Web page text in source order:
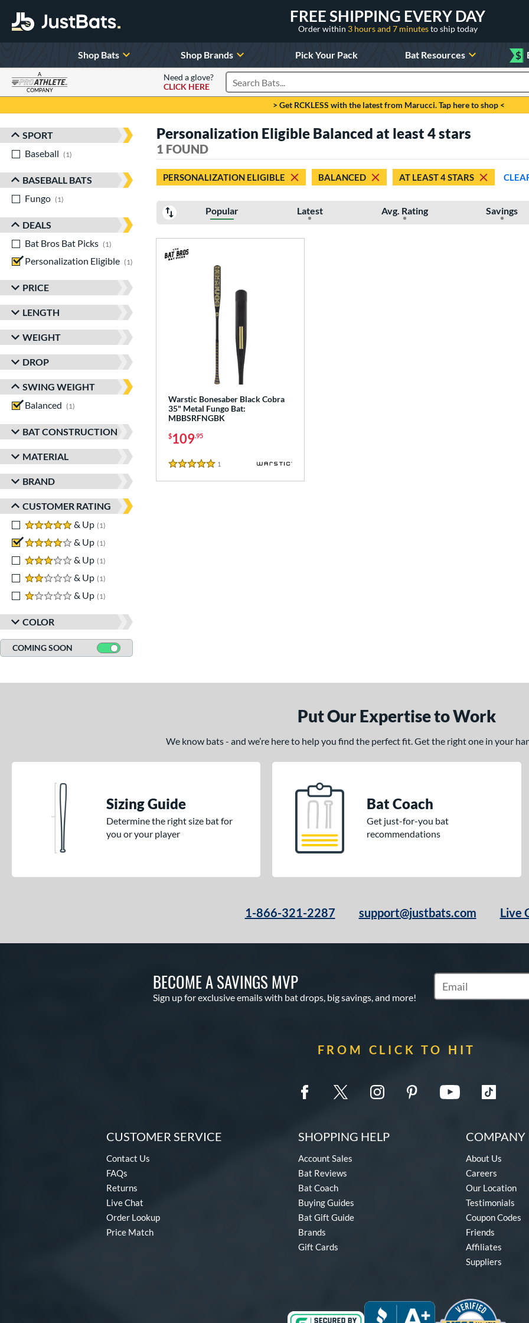
FREE SHIPPING EVERY DAY
Order within 3 hours and 7 minutesto ship today
Shop Bats Shop Brands Pick Your Pack Bat Resources $
A
COMPANY
Need a glove?
CLICK HERE
Search Products
> Get RCKLESS with the latest from Marucci. Tap here to shop <
Sort Results
SPORT
Baseball
1
BASEBALL BATS
Fungo
1
DEALS
Bat Bros Bat Picks
1
Personalization Eligible
1 matching results
PRICE
LENGTH
WEIGHT
DROP
SWING WEIGHT
Balanced
1
BAT CONSTRUCTION
MATERIAL
BRAND
CUSTOMER RATING
5 stars
& Up 1
4 stars
& Up 1
3 stars
& Up 1
2 stars
& Up 1
1 stars
& Up 1
COLOR
COMING SOON
Personalization Eligible Balanced at least 4 stars
1 FOUND
PERSONALIZATION ELIGIBLE BALANCED AT LEAST 4 STARS
Popular Latest Avg. Rating Savings
Warstic Bonesaber Black Cobra
35" Metal Fungo Bat:
MBBSRFNGBK
$109.95
5 Stars
1
Put Our Expertise to Work
We know bats - and we’re here to help you find the perfect fit. Get the right one in your
Sizing Guide
Determine the right size bat for
you or your player
Bat Coach
Get just-for-you bat
recommendations
1-866-321-2287 support@justbats.com Live
BECOME A SAVINGS MVP
Sign up for exclusive emails with bat drops, big savings, and more!
Subscribe to Marketing
FROM CLICK TO HIT
CUSTOMER SERVICE
Contact Us
FAQs
Returns
Live Chat
Order Lookup
Price Match
SHOPPING HELP
Account Sales
Bat Reviews
Bat Coach
Buying Guides
Bat Gift Guide
Brands
Gift Cards
COMPANY
About Us
Careers
Our Location
Testimonials
Coupon Codes
Friends
Affiliates
Suppliers